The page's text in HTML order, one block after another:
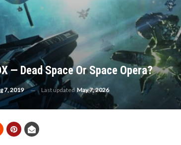
— Dead Space Or Space Opera?
7, 2019 Last updated May 7, 2026